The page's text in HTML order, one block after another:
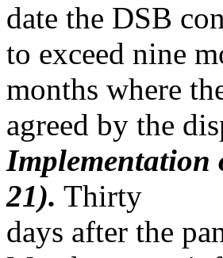
date the DSB
to exceed nine
months where
agreed by the
Implementation
21). Thirty
days after the